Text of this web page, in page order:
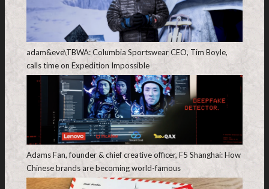
adam&eve\TBWA: Columbia Sportswear CEO, Tim Boyle,
calls time on Expedition Impossible
Adams Fan, founder & chief creative officer, F5 Shanghai: How
Chinese brands are becoming world-famous